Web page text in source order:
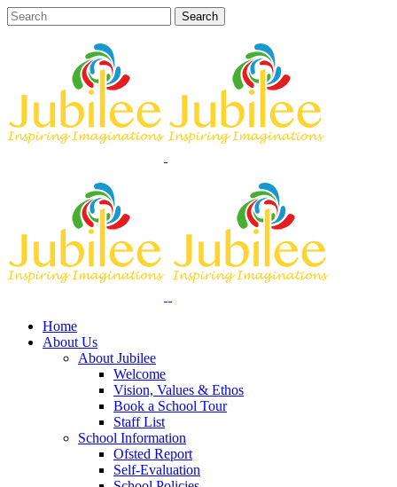
Home
About Us
About Jubilee
Welcome
Vision, Values & Ethos
Book a School Tour
Staff List
School Information
Ofsted Report
Self-Evaluation